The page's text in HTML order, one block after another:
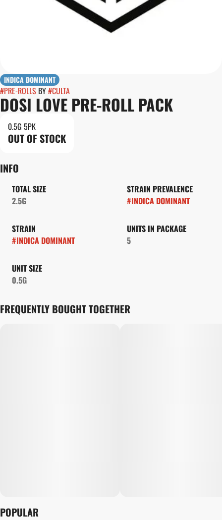
INDICA DOMINANT
#PRE-ROLLS BY#CULTA
DOSI LOVE PRE-ROLL PACK
0.5G 5PK
OUT OF STOCK
INFO
TOTAL SIZE
2.5G
STRAIN PREVALENCE
#INDICA DOMINANT
STRAIN
#INDICA DOMINANT
UNITS IN PACKAGE
5
UNIT SIZE
0.5G
FREQUENTLY BOUGHT TOGETHER
POPULAR